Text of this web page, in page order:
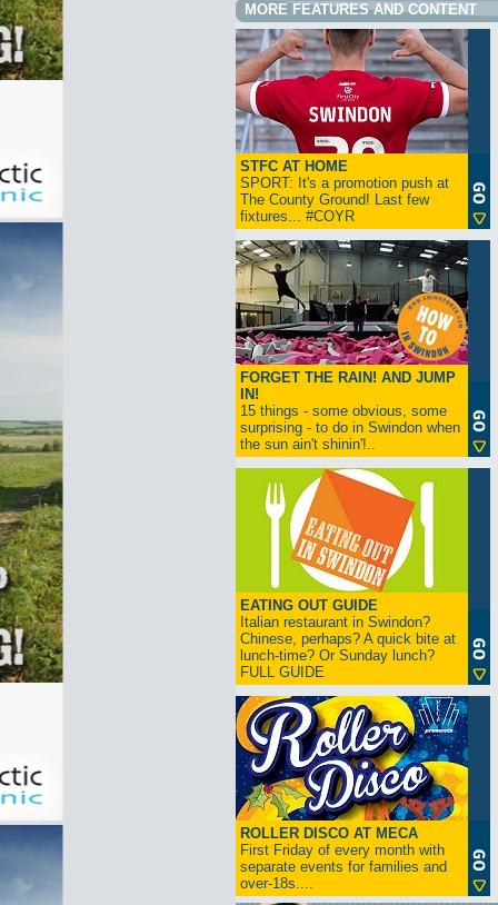
MORE FEATURES AND CONTENT
STFC AT HOME
SPORT: It's a promotion push at
The County Ground! Last few
fixtures... #COYR
FORGET THE RAIN! AND JUMP
IN!
15 things - some obvious, some
surprising - to do in Swindon when
the sun ain't shinin'!..
EATING OUT GUIDE
Italian restaurant in Swindon?
Chinese, perhaps? A quick bite at
lunch-time? Or Sunday lunch?
FULL GUIDE
ROLLER DISCO AT MECA
First Friday of every month with
separate events for families and
over-18s....